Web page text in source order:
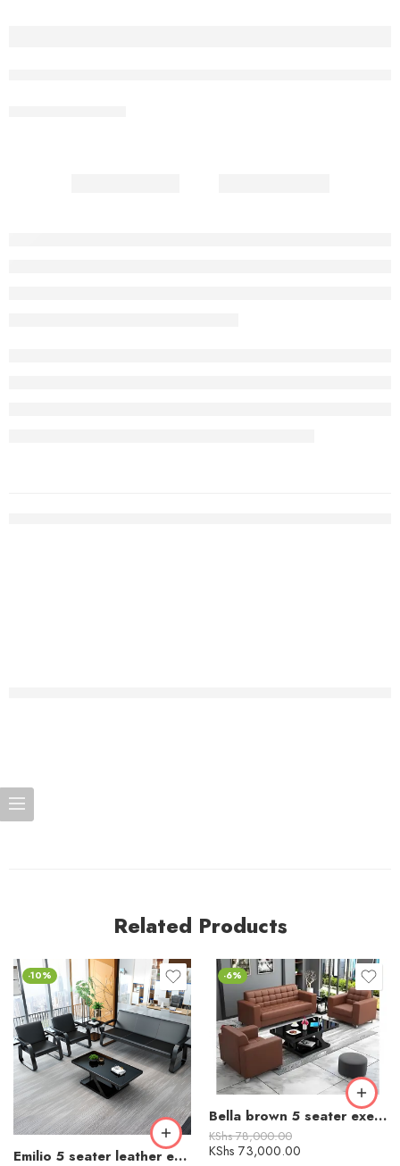
Related Products
-10%
Emilio 5 seater leather executive office sofa
-6%
Bella brown 5 seater executive leather visitor sofa
KShs78,000.00
KShs 73,000.00